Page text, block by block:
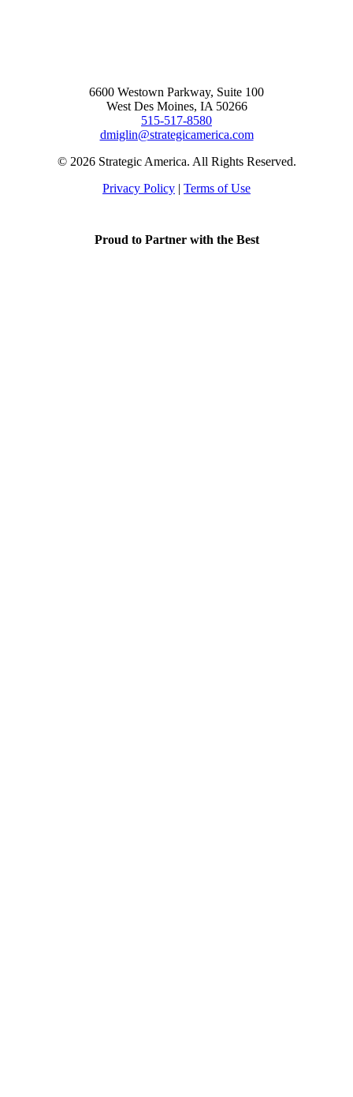
6600 Westown Parkway, Suite 100
West Des Moines, IA 50266
515-517-8580
dmiglin@strategicamerica.com
© 2026 Strategic America. All Rights Reserved.
Privacy Policy | Terms of Use
Proud to Partner with the Best